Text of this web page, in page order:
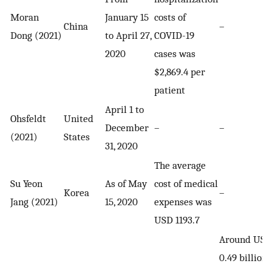
Moran
Dong (2021)
China
January 15
to April 27,
2020
costs of
COVID-19
cases was
$2,869.4 per
patient
–
Ohsfeldt
(2021)
United
States
April 1 to
December
31, 2020
– –
Su Yeon
Jang (2021)
Korea
As of May
15, 2020
The average
cost of medical
expenses was
USD 1193.7
–
Around USD
0.49 billion